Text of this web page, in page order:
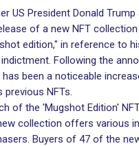
US President Donald Trump
of a new NFT
edition," in reference to
Following the
been a noticeable
previous NFTs.
of the 'Mugshot Edition'
collection offers various
Buyers of 47 of the